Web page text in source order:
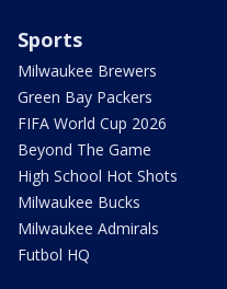
Sports
Milwaukee Brewers
Green Bay Packers
FIFA World Cup 2026
Beyond The Game
High School Hot Shots
Milwaukee Bucks
Milwaukee Admirals
Futbol HQ